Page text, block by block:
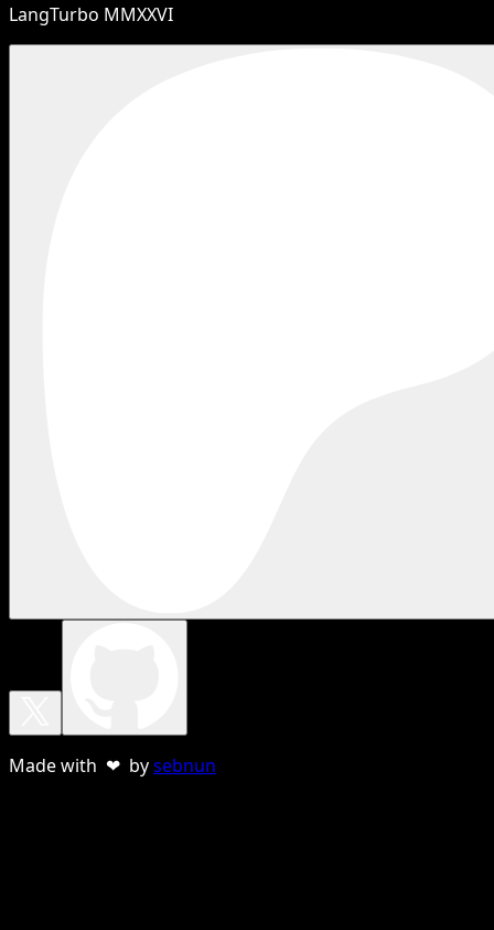
LangTurbo MMXXVI
Made with ❤ bysebnun